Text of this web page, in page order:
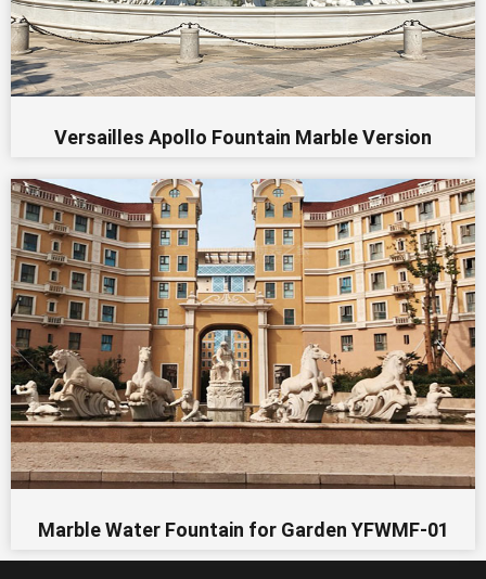
Versailles Apollo Fountain Marble Version
Marble Water Fountain for Garden YFWMF-01